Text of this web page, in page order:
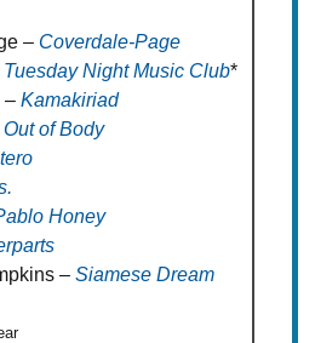
– Coverdale-Page
Tuesday Night Music Club*
– Kamakiriad
Out of Body
Honey
– Siamese Dream